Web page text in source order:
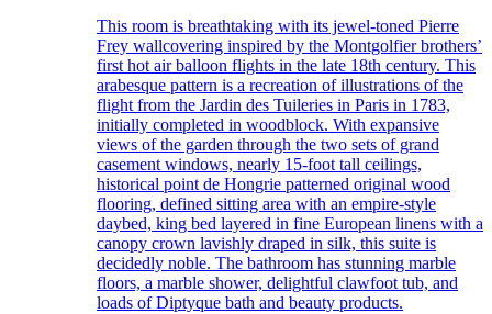
This room is breathtaking with its jewel-toned Pierre
Frey wallcovering inspired by the Montgolfier brothers’
first hot air balloon flights in the late 18th century. This
arabesque pattern is a recreation of illustrations of the
flight from the Jardin des Tuileries in Paris in 1783,
initially completed in woodblock. With expansive
views of the garden through the two sets of grand
casement windows, nearly 15-foot tall ceilings,
historical point de Hongrie patterned original wood
flooring, defined sitting area with an empire-style
daybed, king bed layered in fine European linens with a
canopy crown lavishly draped in silk, this suite is
decidedly noble. The bathroom has stunning marble
floors, a marble shower, delightful clawfoot tub, and
loads of Diptyque bath and beauty products.